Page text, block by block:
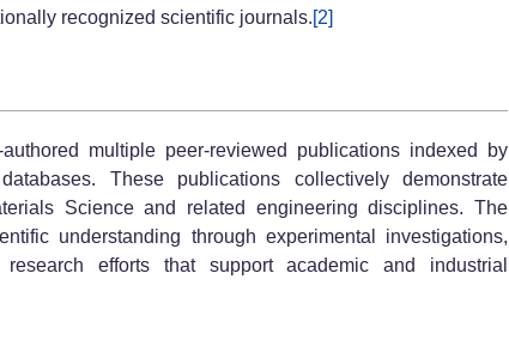
recognized scientific journals.[2]
multiple peer-reviewed publications indexed by
These publications collectively demonstrate
Science and related engineering disciplines. The
understanding through experimental investigations,
efforts that support academic and industrial